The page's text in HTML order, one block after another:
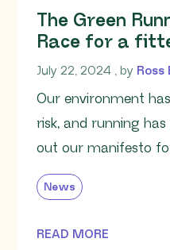
The Green
Race for a
July 22, 2024 July 22,
, by
Our environment
risk, and running
out our manifesto
News
READ MORE
OF THIS ARTICLE